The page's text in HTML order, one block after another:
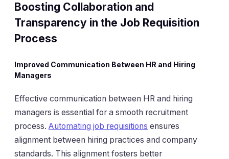
Boosting Collaboration and
Transparency in the Job Requisition
Process
Improved Communication Between HR and Hiring
Managers
Effective communication between HR and hiring
managers is essential for a smooth recruitment
process. Automating job requisitions ensures
alignment between hiring practices and company
standards. This alignment fosters better